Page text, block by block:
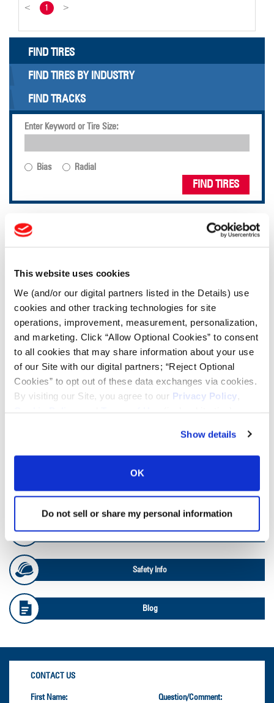
This website uses cookies
We (and/or our digital partners listed in the Details) use
cookies and other tracking technologies for site
operations, improvement, measurement, personalization,
and marketing. Click “Allow Optional Cookies” to consent
to all cookies that may share information about your use
of our Site with our digital partners; “Reject Optional
Cookies” to opt out of these data exchanges via cookies.
By visiting our Site, you agree to our Privacy Policy
Show details
OK
Do not sell or share my personal information
< 1 >
FIND TIRES
FIND TIRES BY INDUSTRY
FIND TRACKS
Enter Keyword or Tire Size:
Bias Radial
FIND TIRES
TOOLS & RESOURCES
Tire Pressure Calculator
Ag Load and Inflation Tables
Ag Databook
OTR Databook
OTR Load and Inflation Tables
Safety Info
Blog
CONTACT US
First Name: Question/Comment: